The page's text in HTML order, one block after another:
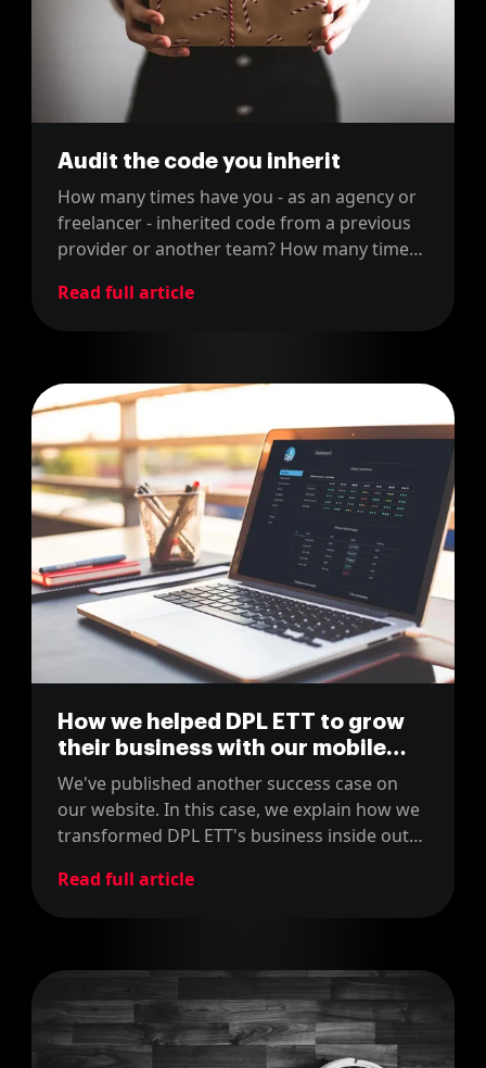
Audit the code you inherit
How many times have you - as an agency or
freelancer - inherited code from a previous
provider or another team? How many times
not your fault? You can avoid it, if you follow
Read full article
How we helped DPL ETT to grow
their business with our mobile
apps
We've published another success case on
our website. In this case, we explain how we
transformed DPL ETT's business inside out
Read full article